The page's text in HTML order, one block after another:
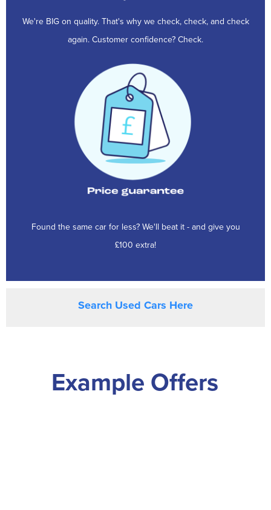
We're BIG on quality. That's why we check, check, and check
again. Customer confidence? Check.
Found the same car for less? We'll beat it - and give you
£100 extra!
Search Used Cars Here
Example Offers